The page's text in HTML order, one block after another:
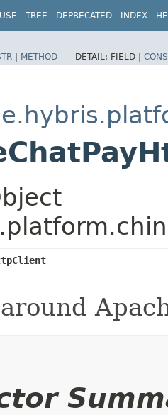
USE TREE DEPRECATED INDEX
| METHOD DETAIL: FIELD |